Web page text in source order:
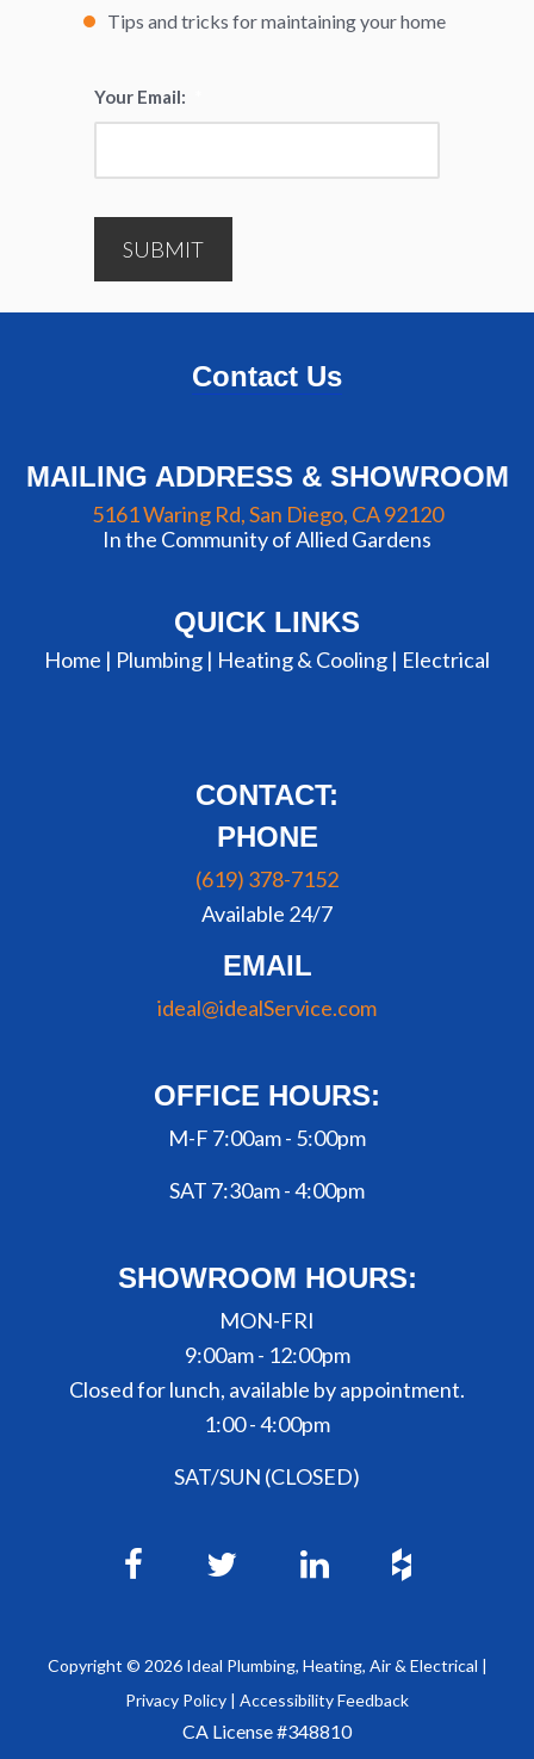
Tips and tricks for maintaining your home
Your Email:
SUBMIT
Contact Us
MAILING ADDRESS & SHOWROOM
5161 Waring Rd, San Diego, CA 92120
In the Community of Allied Gardens
QUICK LINKS
Home | Plumbing | Heating & Cooling | Electrical
CONTACT:
PHONE
(619) 378-7152
Available 24/7
EMAIL
ideal@idealService.com
OFFICE HOURS:
M-F 7:00am - 5:00pm
SAT 7:30am - 4:00pm
SHOWROOM HOURS:
MON-FRI
9:00am - 12:00pm
Closed for lunch, available by appointment.
1:00 - 4:00pm
SAT/SUN (CLOSED)
Copyright © 2026Ideal Plumbing, Heating, Air & Electrical |
Privacy Policy | Accessibility Feedback
CA License #348810